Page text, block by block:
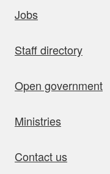
Jobs
Staff directory
Open government
Ministries
Contact us